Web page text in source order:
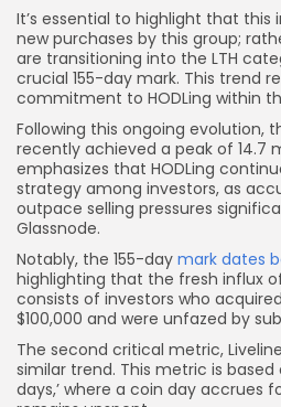
It’s essential to highlight that this
new purchases by this group;
are transitioning into the LTH
crucial 155-day mark. This trend
commitment to HODLing within
Following this ongoing evolution,
recently achieved a peak of 14.7
emphasizes that HODLing
strategy among investors, as
outpace selling pressures
Glassnode.
Notably, the 155-day mark dates
highlighting that the fresh influx
consists of investors who
$100,000 and were unfazed by
The second critical metric,
similar trend. This metric is
days,’ where a coin day accrues